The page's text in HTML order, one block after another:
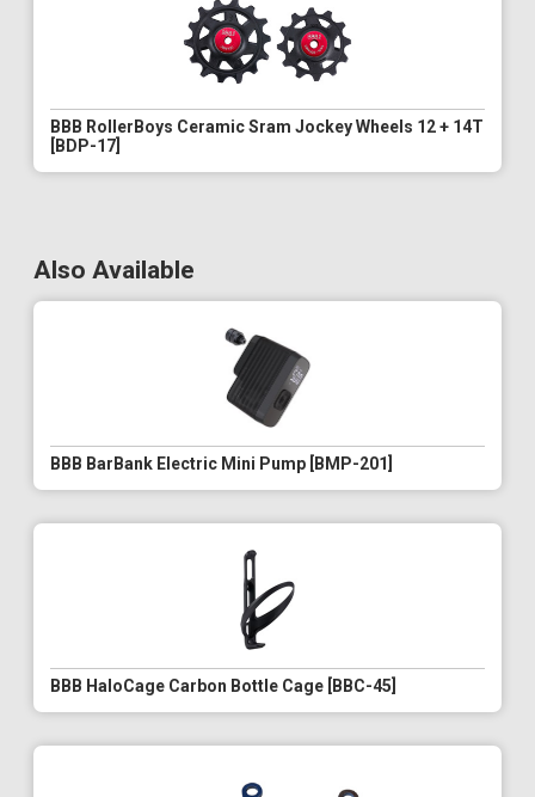
BBB RollerBoys Ceramic Sram Jockey Wheels 12 + 14T
[BDP-17]
Also Available
BBB BarBank Electric Mini Pump [BMP-201]
BBB HaloCage Carbon Bottle Cage [BBC-45]